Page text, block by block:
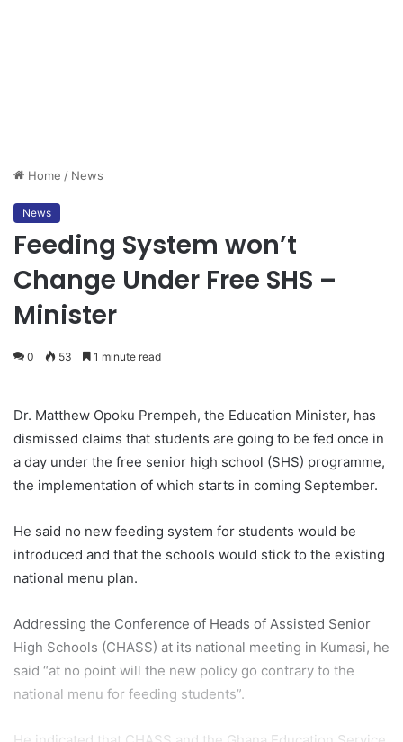
Home / News
News
Feeding System won’t
Change Under Free SHS –
Minister
0 53 1 minute read
Dr. Matthew Opoku Prempeh, the Education Minister, has
dismissed claims that students are going to be fed once in
a day under the free senior high school (SHS) programme,
the implementation of which starts in coming September.
He said no new feeding system for students would be
introduced and that the schools would stick to the existing
national menu plan.
Addressing the Conference of Heads of Assisted Senior
High Schools (CHASS) at its national meeting in Kumasi, he
said “at no point will the new policy go contrary to the
national menu for feeding students”.